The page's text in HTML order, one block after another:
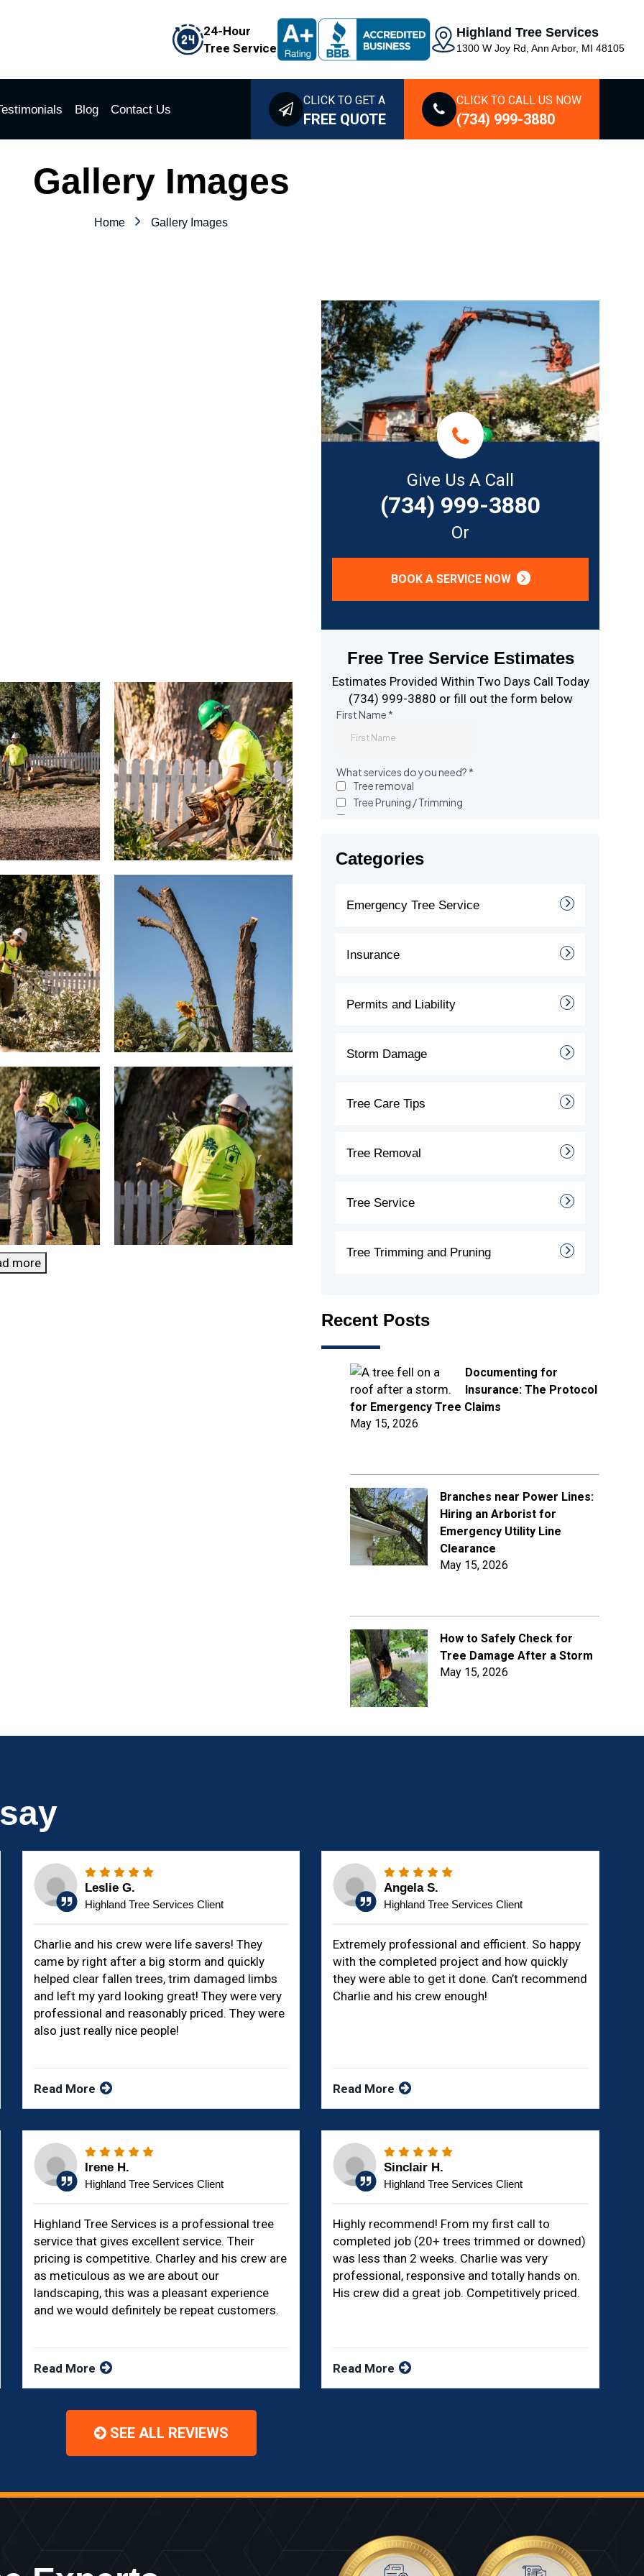
24-Hour
Tree Service
Highland Tree Services
1300 W Joy Rd, Ann Arbor, MI 48105
Blog Contact Us
CLICK TO GET A
FREE QUOTE
CLICK TO CALL US NOW
(734) 999-3880
Gallery Images
Home Gallery Images
more
Give Us A Call
(734) 999-3880
Or
BOOK A SERVICE NOW
Free Tree Service Estimates
Estimates Provided Within Two Days Call Today
(734) 999-3880 or fill out the form below
Categories
Emergency Tree Service
Insurance
Permits and Liability
Storm Damage
Tree Care Tips
Tree Removal
Tree Service
Tree Trimming and Pruning
Recent Posts
Documenting for
Insurance: The Protocol
for Emergency Tree Claims
May 15, 2026
Branches near Power Lines:
Hiring an Arborist for
Emergency Utility Line
Clearance
May 15, 2026
How to Safely Check for
Tree Damage After a Storm
May 15, 2026
Leslie G.
Highland Tree Services Client
Charlie and his crew were life savers! They
came by right after a big storm and quickly
helped clear fallen trees, trim damaged limbs
and left my yard looking great! They were very
professional and reasonably priced. They were
also just really nice people!
Read More
Angela S.
Highland Tree Services Client
Extremely professional and efficient. So happy
with the completed project and how quickly
they were able to get it done. Can’t recommend
Charlie and his crew enough!
Read More
Irene H.
Highland Tree Services Client
Highland Tree Services is a professional tree
service that gives excellent service. Their
pricing is competitive. Charley and his crew are
as meticulous as we are about our
landscaping, this was a pleasant experience
and we would definitely be repeat customers.
Read More
Sinclair H.
Highland Tree Services Client
Highly recommend! From my first call to
completed job (20+ trees trimmed or downed)
was less than 2 weeks. Charlie was very
professional, responsive and totally hands on.
His crew did a great job. Competitively priced.
Read More
SEE ALL REVIEWS